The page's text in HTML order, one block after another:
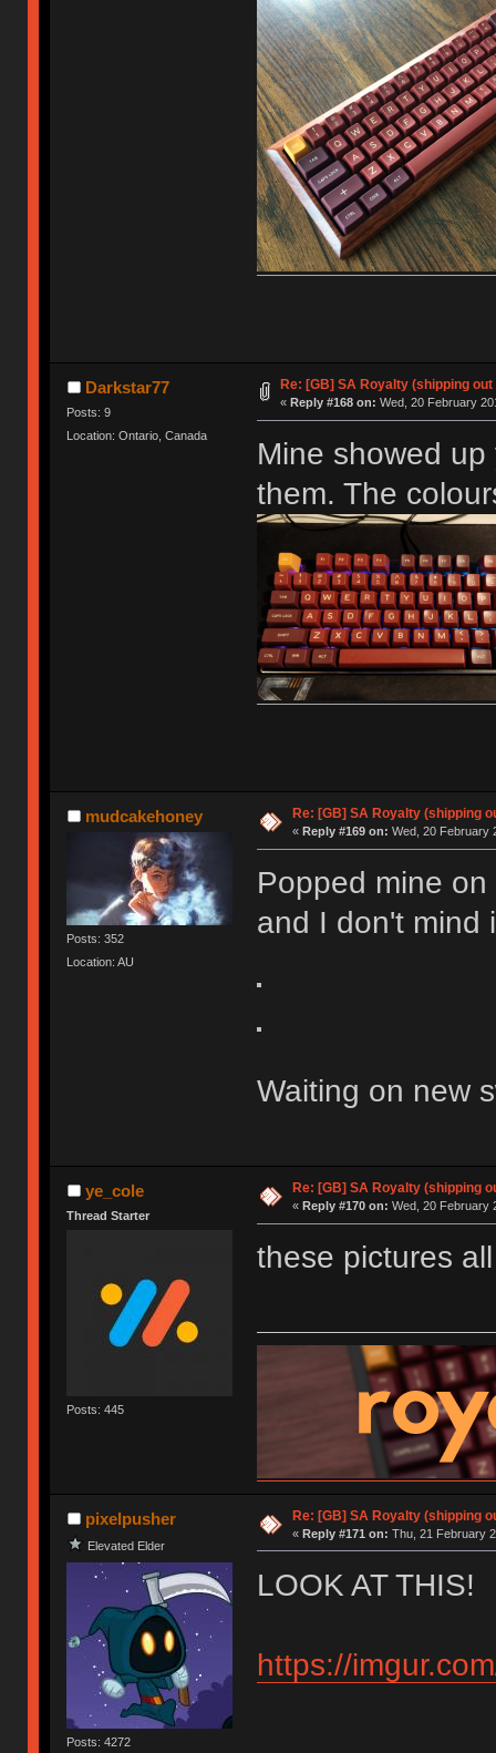
Darkstar77
Posts: 9
Location: Ontario, Canada
Re: [GB] SA Royalty (shipping out
« Reply #168 on: Wed, 20 February
Mine showed
them. The
mudcakehoney
Posts: 352
Location: AU
Re: [GB] SA Royalty (shipping
« Reply #169 on: Wed, 20 February
Popped mine
and I don't mind
Waiting on new
ye_cole
Thread Starter
Posts: 445
Re: [GB] SA Royalty (shipping
« Reply #170 on: Wed, 20 February
these pictures
pixelpusher
Elevated Elder
Posts: 4272
Re: [GB] SA Royalty (shipping
« Reply #171 on: Thu, 21 February
LOOK AT THIS!
https://